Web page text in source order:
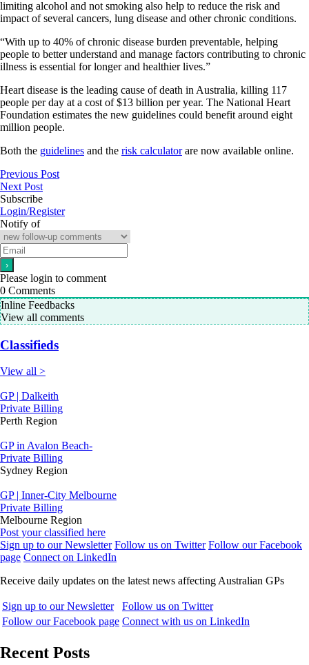
limiting alcohol and not smoking also help to reduce the risk and
impact of several cancers, lung disease and other chronic conditions.
“With up to 40% of chronic disease burden preventable, helping
people to better understand and manage factors contributing to chronic
illness is essential for longer and healthier lives.”
Heart disease is the leading cause of death in Australia, killing 117
people per day at a cost of $13 billion per year. The National Heart
Foundation estimates the new guidelines could benefit around eight
million people.
Both the guidelines and the risk calculatorare now available online.
Previous Post
Next Post
Subscribe
Login/Register
Notify of
Please login to comment
0 Comments
Inline Feedbacks
View all comments
Classifieds
View all >
GP | Dalkeith
Private Billing
Perth Region
GP in Avalon Beach-
Private Billing
Sydney Region
GP | Inner-City Melbourne
Private Billing
Melbourne Region
Post your classified here
Sign up to our Newsletter Follow us on Twitter Follow our Facebook
page Connect on LinkedIn
Receive daily updates on the latest news affecting Australian GPs
Sign up to our Newsletter
Follow us on Twitter
Follow our Facebook page Connect with us on LinkedIn
Recent Posts